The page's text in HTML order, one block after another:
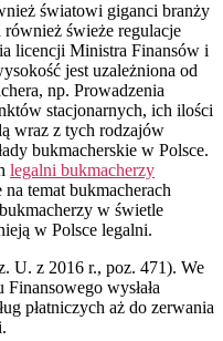
światowi giganci branży
świeże regulacje
licencji Ministra Finansów i
jest uzależniona od
np. Prowadzenia
stacjonarnych, ich ilości
wraz z tych rodzajów
bukmacherskie w Polsce.
legalni bukmacherzy
temat bukmacherach
w świetle
w Polsce legalni.
U. z 2016 r., poz. 471). We
wysłała
płatniczych aż do zerwania